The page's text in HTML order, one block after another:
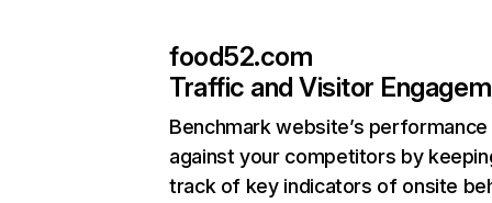
food52.com
Traffic and Visitor
Benchmark website’s performance
against your competitors by
track of key indicators of onsite